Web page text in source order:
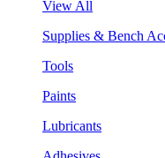
View All
Supplies & Bench
Tools
Paints
Lubricants